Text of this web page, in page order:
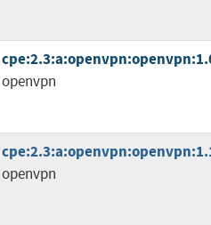
openvpn
openvpn